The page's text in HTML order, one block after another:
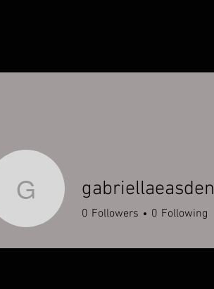
gabriellaeasden
gabriellaeasden
0 Followers 0 Following